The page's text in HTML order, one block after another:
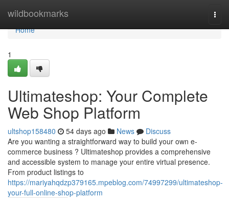
wildbookmarks
Home
Home
1
Ultimateshop: Your Complete
Web Shop Platform
ultshop158480 54 days ago News
Discuss
Are you wanting a straightforward way to build your own e-
commerce business ? Ultimateshop provides a comprehensive
and accessible system to manage your entire virtual presence.
From product listings to
https://mariyahqdzp379165.mpeblog.com/74997299/ultimateshop-
your-full-online-shop-platform